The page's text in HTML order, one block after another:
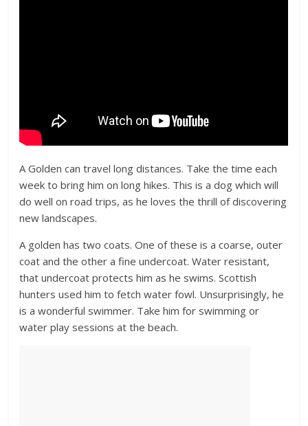
A Golden can travel long distances. Take the time each
week to bring him on long hikes. This is a dog which will
do well on road trips, as he loves the thrill of discovering
new landscapes.
A golden has two coats. One of these is a coarse, outer
coat and the other a fine undercoat. Water resistant,
that undercoat protects him as he swims. Scottish
hunters used him to fetch water fowl. Unsurprisingly, he
is a wonderful swimmer. Take him for swimming or
water play sessions at the beach.